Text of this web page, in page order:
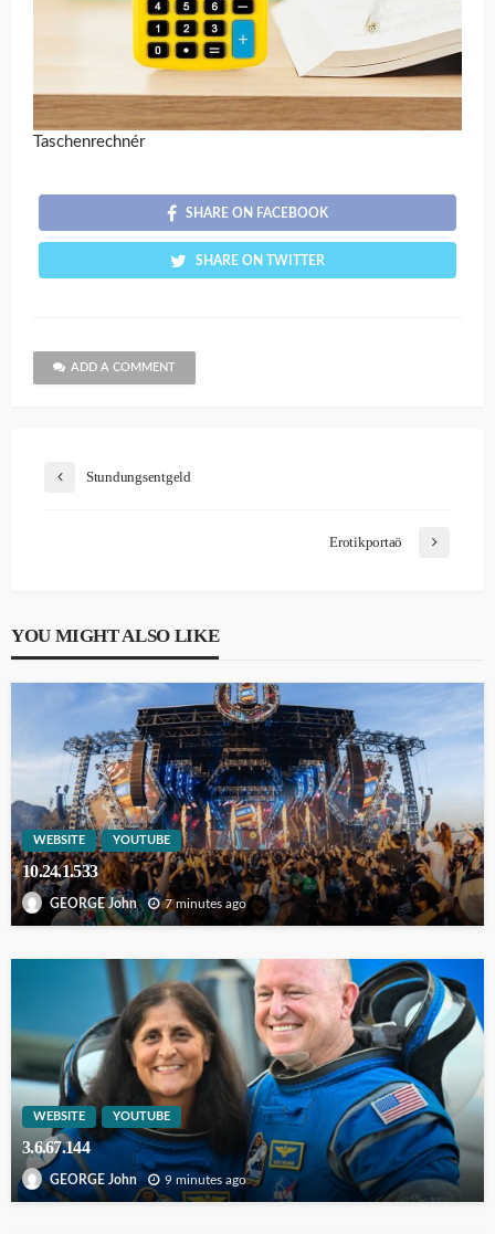
Taschenrechnér
SHARE ON FACEBOOK
SHARE ON TWITTER
ADD A COMMENT
Stundungsentgeld
Erotikportaö
YOU MIGHT ALSO LIKE
WEBSITE YOUTUBE
10.24.1.533
GEORGE John 7 minutes ago
WEBSITE YOUTUBE
3.6.67.144
GEORGE John 9 minutes ago